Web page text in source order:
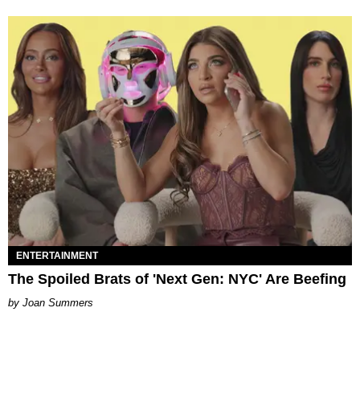
ENTERTAINMENT
The Spoiled Brats of 'Next Gen: NYC' Are Beefing
Joan Summers